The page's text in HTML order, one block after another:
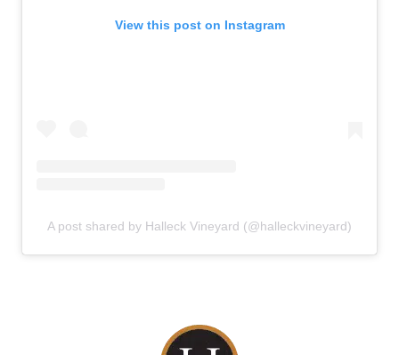
View this post on Instagram
A post shared by Halleck Vineyard (@halleckvineyard)